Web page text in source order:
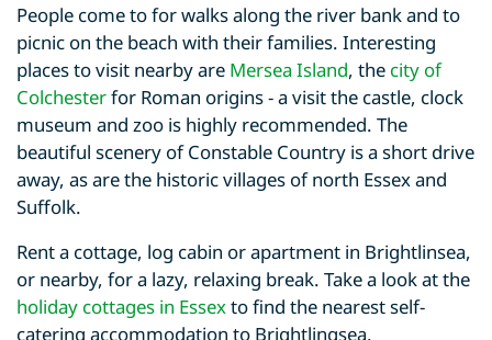
People come to for walks along the river bank and to
picnic on the beach with their families. Interesting
places to visit nearby are Mersea Island, the city of
Colchesterfor Roman origins - a visit the castle, clock
museum and zoo is highly recommended. The
beautiful scenery of Constable Country is a short drive
away, as are the historic villages of north Essex and
Suffolk.
Rent a cottage, log cabin or apartment in Brightlinsea,
or nearby, for a lazy, relaxing break. Take a look at the
holiday cottages in Essexto find the nearest self-
catering accommodation to Brightlingsea.